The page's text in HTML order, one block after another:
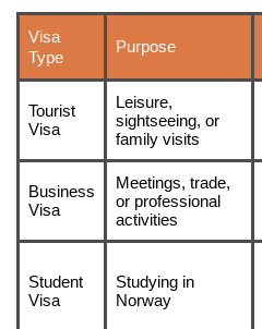
Visa
Type
Purpose
Tourist
Visa
Leisure,
sightseeing, or
family visits
Business
Visa
Meetings, trade,
or professional
activities
Student
Visa
Studying in
Norway